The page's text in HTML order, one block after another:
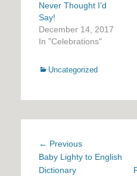
Never Thought I’d
Say!
December 14, 2017
In "Celebrations"
Categories
Uncategorized
Post
navigation
← PreviousPrevious
post:
Baby Lighty to English
Dictionary